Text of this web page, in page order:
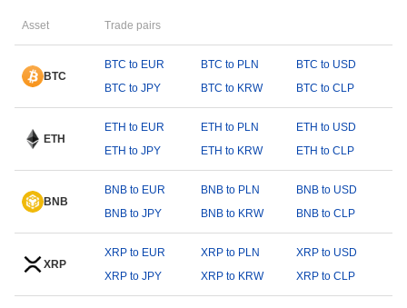
Asset Trade pairs
BTC
BTC to EUR BTC to PLN
BTC to USD
BTC to JPY
BTC to KRW BTC to CLP
ETH
ETH to EUR ETH to PLN
ETH to USD
ETH to JPY
ETH to KRW ETH to CLP
BNB
BNB to EUR BNB to PLN
BNB to USD
BNB to JPY
BNB to KRW BNB to CLP
XRP
XRP to EUR XRP to PLN
XRP to USD
XRP to JPY
XRP to KRW XRP to CLP